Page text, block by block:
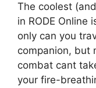
The coolest
in RODE Online
only can you
companion, but
combat cant
your fire-